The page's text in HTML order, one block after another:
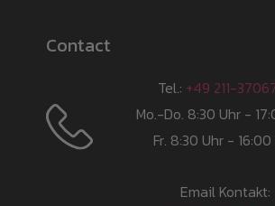
Contact
Tel.: +49 211-
Mo.-Do. 8:30 Uhr -
Fr. 8:30 Uhr -
Email Kontakt: